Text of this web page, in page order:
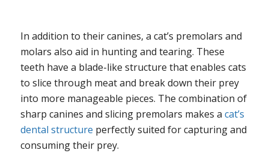
In addition to their canines, a cat’s premolars and
molars also aid in hunting and tearing. These
teeth have a blade-like structure that enables cats
to slice through meat and break down their prey
into more manageable pieces. The combination of
sharp canines and slicing premolars makes a cat’s
dental structure perfectly suited for capturing and
consuming their prey.